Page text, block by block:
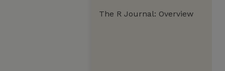
The R Journal: Overview